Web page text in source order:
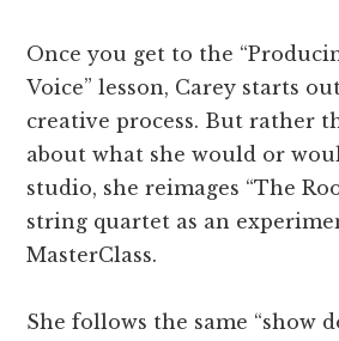
Once you get to the
Voice” lesson, Carey starts
creative process. But rather
about what she would or
studio, she reimages “The
string quartet as an
MasterClass.
She follows the same “show